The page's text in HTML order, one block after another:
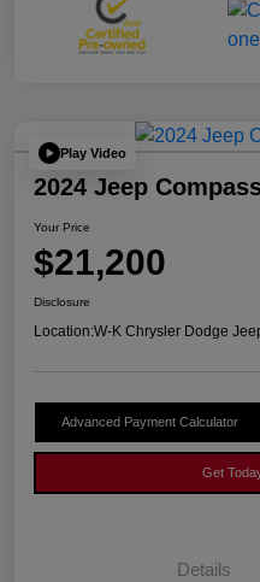
Play Video
2024 Jeep
Your Price
$21,200
Disclosure
Location:W-K Chrysler Dodge
Advanced Payment Calculator
Get
Details